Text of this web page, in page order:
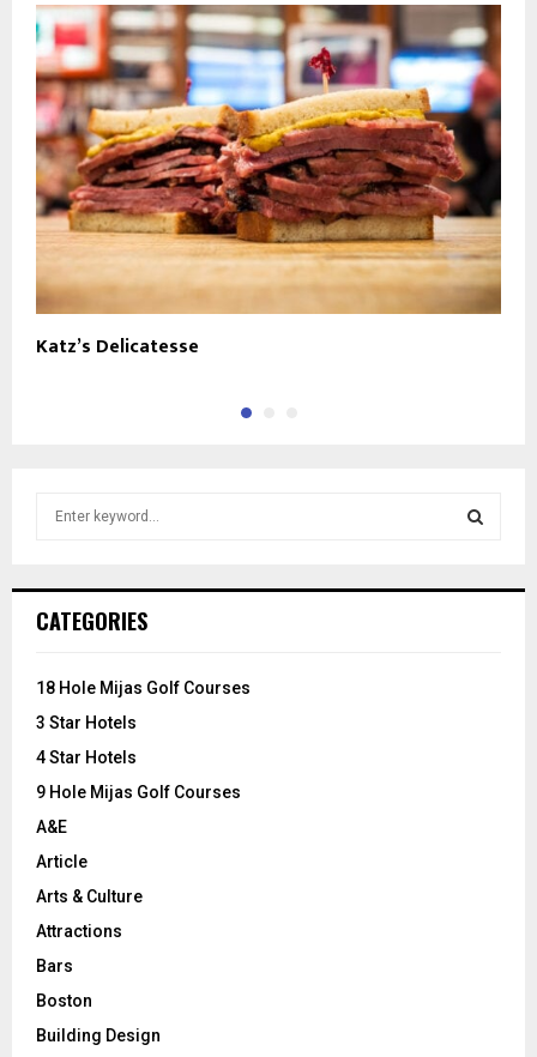
Katz’s Delicatesse
h
o
:
CATEGORIES
18 Hole Mijas Golf Courses
3 Star Hotels
4 Star Hotels
9 Hole Mijas Golf Courses
A&E
Article
Arts & Culture
Attractions
Bars
Boston
Building Design